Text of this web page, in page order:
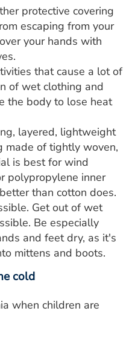
protective covering
escaping from your
your hands with
that cause a lot of
of wet clothing and
the body to lose heat
layered, lightweight
made of tightly woven,
is best for wind
polypropylene inner
than cotton does.
Get out of wet
Be especially
and feet dry, as it's
mittens and boots.
cold
when children are